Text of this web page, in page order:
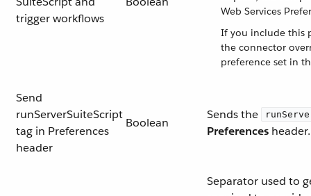
trigger workflows
Web Services
If you include this
the connector
preference set in
Send
runServerSuiteScript
tag in Preferences
header
Boolean
Sends the
Preferences header.
Separator used to